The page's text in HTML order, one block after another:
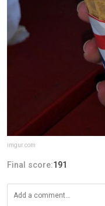
imgur.com
Final score:191